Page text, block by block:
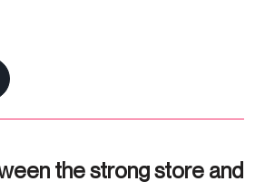
the strong store and